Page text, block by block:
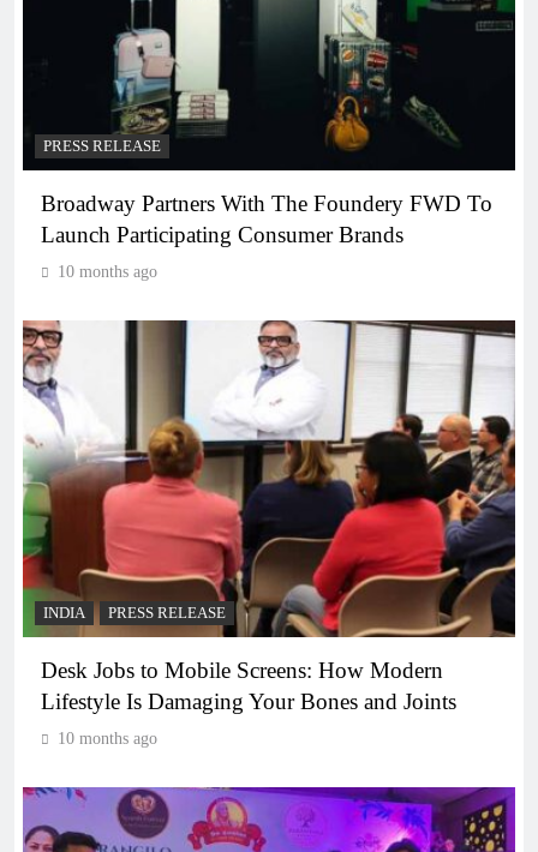
PRESS RELEASE
Broadway Partners With The Foundery FWD To
Launch Participating Consumer Brands
10 months ago
INDIA PRESS RELEASE
Desk Jobs to Mobile Screens: How Modern
Lifestyle Is Damaging Your Bones and Joints
10 months ago